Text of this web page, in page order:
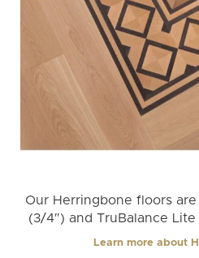
Our Herringbone floors
(3/4″) and TruBalance
Learn more about